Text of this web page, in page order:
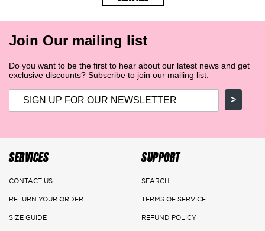
Join Our mailing list
Do you want to be the first to hear about our latest news and get
exclusive discounts? Subscribe to join our mailing list.
>
SERVICES
CONTACT US
RETURN YOUR ORDER
SIZE GUIDE
SUPPORT
SEARCH
TERMS OF SERVICE
REFUND POLICY